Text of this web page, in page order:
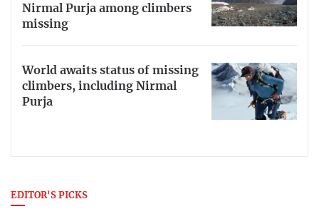
Nirmal Purja among climbers
missing
World awaits status of missing
climbers, including Nirmal
Purja
EDITOR'S PICKS